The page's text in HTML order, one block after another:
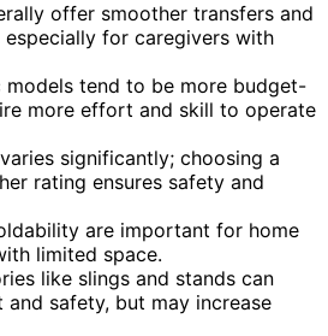
offer smoother transfers and
especially for caregivers with
models tend to be more budget-
more effort and skill to operate
significantly; choosing a
rating ensures safety and
are important for home
limited space.
like slings and stands can
safety, but may increase